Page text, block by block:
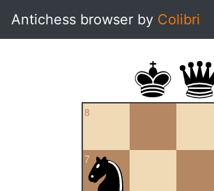
Antichess browser by Colibri
8
7